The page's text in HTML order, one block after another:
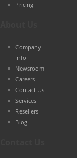
Pricing
Company
Info
Newsroom
Careers
Contact Us
Services
Resellers
Blog